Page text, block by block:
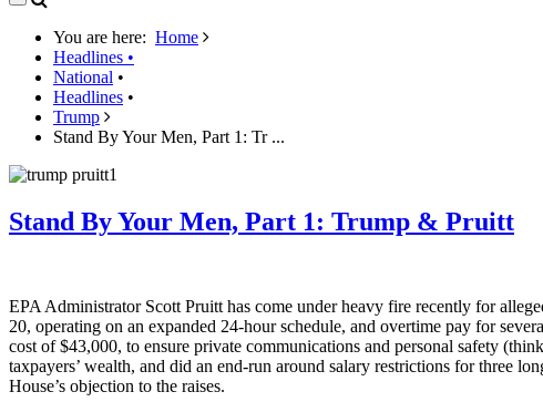
You are here: Home
Headlines •
National •
Headlines •
Trump
Stand By Your Men, Part 1: Tr ...
Stand By Your Men, Part 1: Trump & Pruitt
EPA Administrator Scott Pruitt has come under heavy fire recently for
20, operating on an expanded 24-hour schedule, and overtime pay for
cost of $43,000, to ensure private communications and personal safety
taxpayers’ wealth, and did an end-run around salary restrictions for three
House’s objection to the raises.